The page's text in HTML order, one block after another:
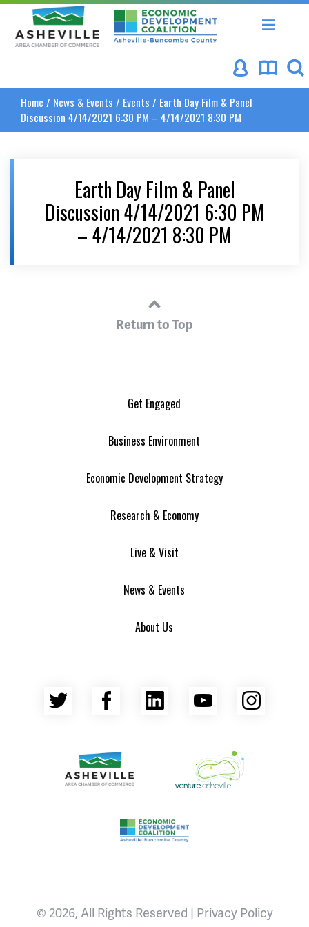
Asheville Area Chamber of Commerce
Asheville-Buncombe
Home / News & Events / Events / Earth Day Film & Panel
Discussion 4/14/2021 6:30 PM – 4/14/2021 8:30 PM
Earth Day Film & Panel
Discussion 4/14/2021 6:30 PM
– 4/14/2021 8:30 PM
Return to Top
Get Engaged
Business Environment
Economic Development Strategy
Research & Economy
Live & Visit
News & Events
About Us
Twitter Facebook
LinkedInYouTube
Venture Asheville
Asheville Area Chamber of Commerce
Asheville-Buncombe County
© 2026, All Rights Reserved | Privacy Policy